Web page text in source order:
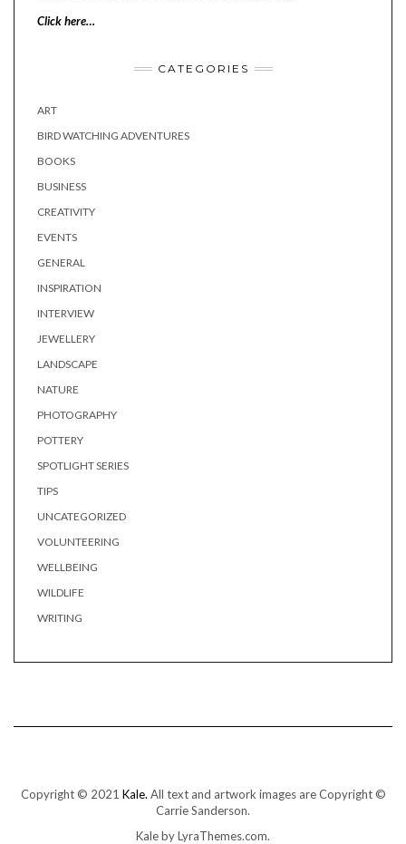
Click here…
CATEGORIES
ART
BIRD WATCHING ADVENTURES
BOOKS
BUSINESS
CREATIVITY
EVENTS
GENERAL
INSPIRATION
INTERVIEW
JEWELLERY
LANDSCAPE
NATURE
PHOTOGRAPHY
POTTERY
SPOTLIGHT SERIES
TIPS
UNCATEGORIZED
VOLUNTEERING
WELLBEING
WILDLIFE
WRITING
Copyright © 2021 Kale. All text and artwork images are Copyright ©
Carrie Sanderson.
Kaleby LyraThemes.com.